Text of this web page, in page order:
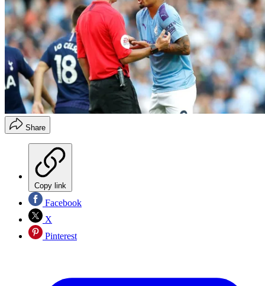
Share
Copy link
Facebook
X
Pinterest